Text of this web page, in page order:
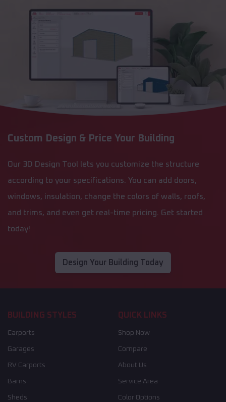
Custom Design & Price Your Building
Our 3D Design Tool lets you customize the structure
according to your specifications. You can add doors,
windows, insulation, change the colors of walls, roofs,
and trims, and even get real-time pricing. Get started
today!
Design Your Building Today
BUILDING STYLES
Carports
Garages
RV Carports
Barns
Sheds
QUICK LINKS
Shop Now
Compare
About Us
Service Area
Color Options